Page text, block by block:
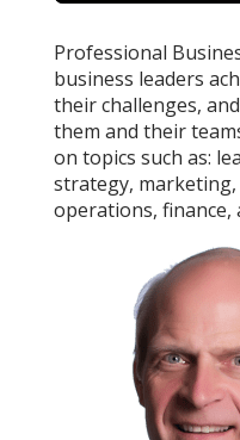
Professional
business leaders
their challenges,
them and their
on topics such as:
strategy, marketing,
operations, finance,